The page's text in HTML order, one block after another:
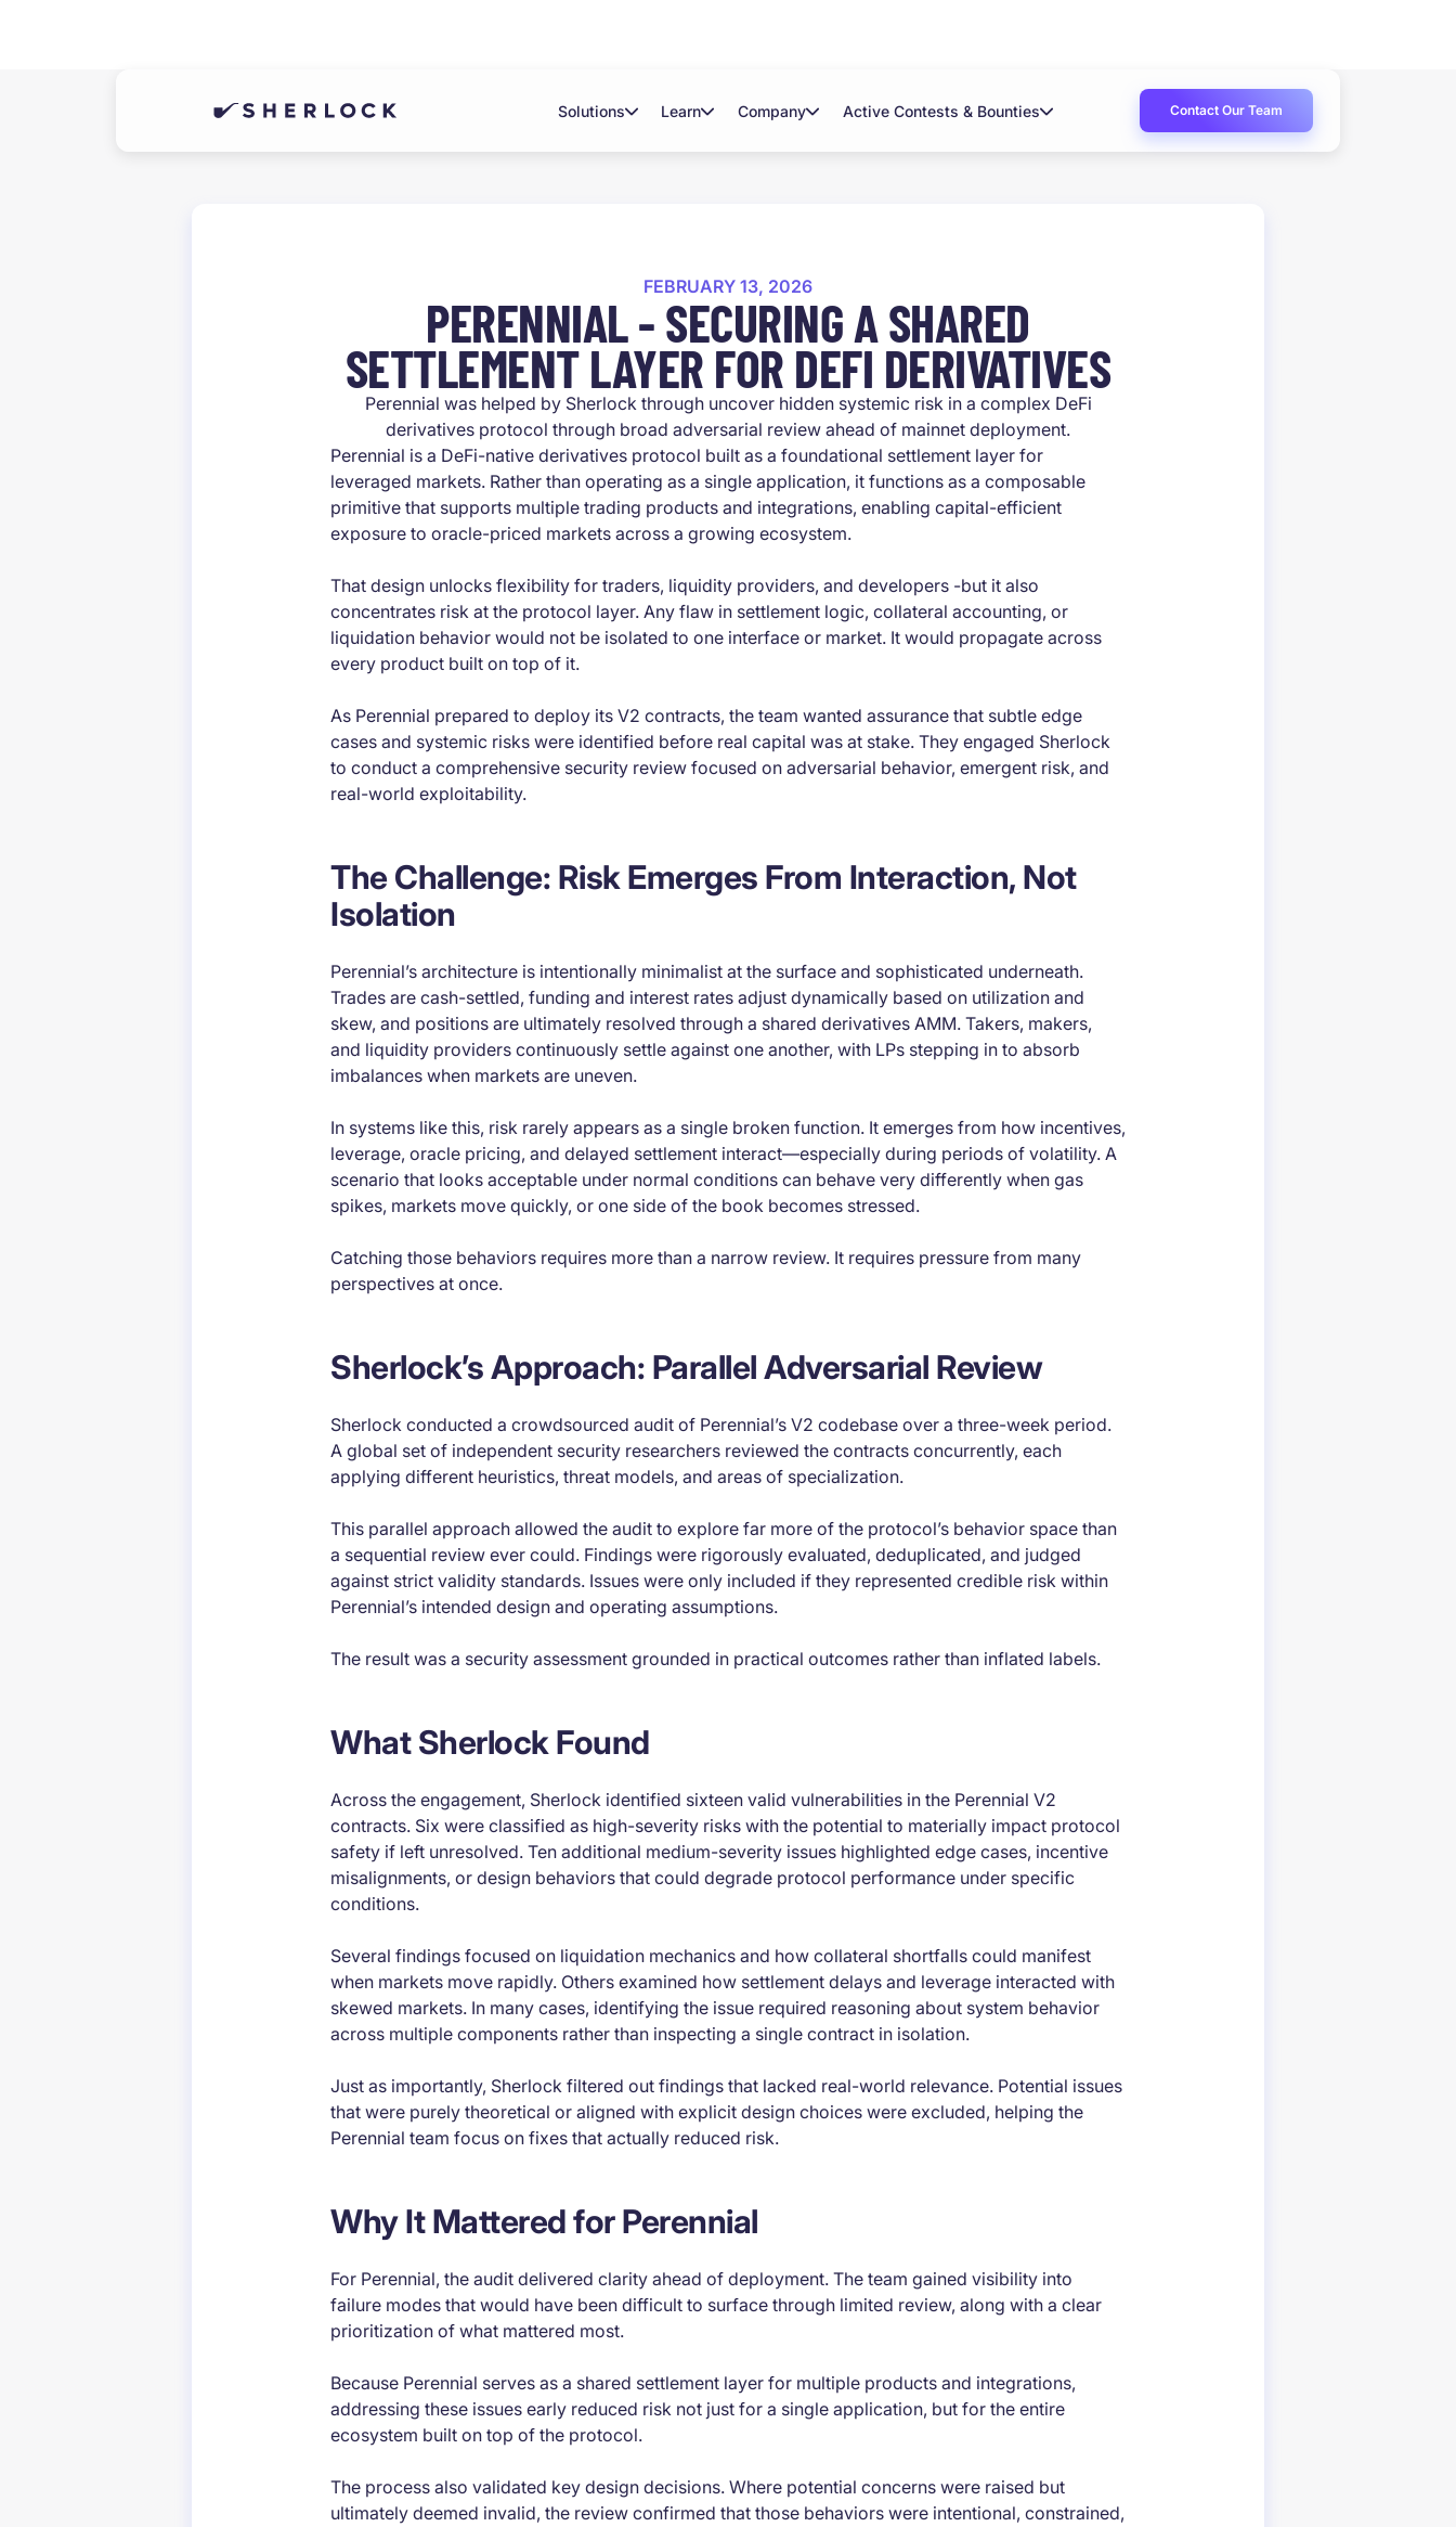
Solutions Learn Company Active Contests & Bounties Contact Our Team
FEBRUARY 13, 2026
PERENNIAL - SECURING A SHARED
SETTLEMENT LAYER FOR DEFI DERIVATIVES
Perennial was helped by Sherlock through uncover hidden systemic risk in a complex DeFi
derivatives protocol through broad adversarial review ahead of mainnet deployment.
Perennial is a DeFi-native derivatives protocol built as a foundational settlement layer for
leveraged markets. Rather than operating as a single application, it functions as a composable
primitive that supports multiple trading products and integrations, enabling capital-efficient
exposure to oracle-priced markets across a growing ecosystem.
That design unlocks flexibility for traders, liquidity providers, and developers -but it also
concentrates risk at the protocol layer. Any flaw in settlement logic, collateral accounting, or
liquidation behavior would not be isolated to one interface or market. It would propagate across
every product built on top of it.
As Perennial prepared to deploy its V2 contracts, the team wanted assurance that subtle edge
cases and systemic risks were identified before real capital was at stake. They engaged Sherlock
to conduct a comprehensive security review focused on adversarial behavior, emergent risk, and
real-world exploitability.
The Challenge: Risk Emerges From Interaction, Not
Isolation
Perennial’s architecture is intentionally minimalist at the surface and sophisticated underneath.
Trades are cash-settled, funding and interest rates adjust dynamically based on utilization and
skew, and positions are ultimately resolved through a shared derivatives AMM. Takers, makers,
and liquidity providers continuously settle against one another, with LPs stepping in to absorb
imbalances when markets are uneven.
In systems like this, risk rarely appears as a single broken function. It emerges from how incentives,
leverage, oracle pricing, and delayed settlement interact—especially during periods of volatility. A
scenario that looks acceptable under normal conditions can behave very differently when gas
spikes, markets move quickly, or one side of the book becomes stressed.
Catching those behaviors requires more than a narrow review. It requires pressure from many
perspectives at once.
Sherlock’s Approach: Parallel Adversarial Review
Sherlock conducted a crowdsourced audit of Perennial’s V2 codebase over a three-week period.
A global set of independent security researchers reviewed the contracts concurrently, each
applying different heuristics, threat models, and areas of specialization.
This parallel approach allowed the audit to explore far more of the protocol’s behavior space than
a sequential review ever could. Findings were rigorously evaluated, deduplicated, and judged
against strict validity standards. Issues were only included if they represented credible risk within
Perennial’s intended design and operating assumptions.
The result was a security assessment grounded in practical outcomes rather than inflated labels.
What Sherlock Found
Across the engagement, Sherlock identified sixteen valid vulnerabilities in the Perennial V2
contracts. Six were classified as high-severity risks with the potential to materially impact protocol
safety if left unresolved. Ten additional medium-severity issues highlighted edge cases, incentive
misalignments, or design behaviors that could degrade protocol performance under specific
conditions.
Several findings focused on liquidation mechanics and how collateral shortfalls could manifest
when markets move rapidly. Others examined how settlement delays and leverage interacted with
skewed markets. In many cases, identifying the issue required reasoning about system behavior
across multiple components rather than inspecting a single contract in isolation.
Just as importantly, Sherlock filtered out findings that lacked real-world relevance. Potential issues
that were purely theoretical or aligned with explicit design choices were excluded, helping the
Perennial team focus on fixes that actually reduced risk.
Why It Mattered for Perennial
For Perennial, the audit delivered clarity ahead of deployment. The team gained visibility into
failure modes that would have been difficult to surface through limited review, along with a clear
prioritization of what mattered most.
Because Perennial serves as a shared settlement layer for multiple products and integrations,
addressing these issues early reduced risk not just for a single application, but for the entire
ecosystem built on top of the protocol.
The process also validated key design decisions. Where potential concerns were raised but
ultimately deemed invalid, the review confirmed that those behaviors were intentional, constrained,